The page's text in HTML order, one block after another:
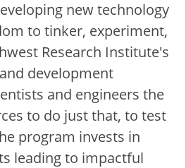
new technology
to tinker, experiment,
Research Institute's
development
and engineers the
to do just that, to test
program invests in
leading to impactful